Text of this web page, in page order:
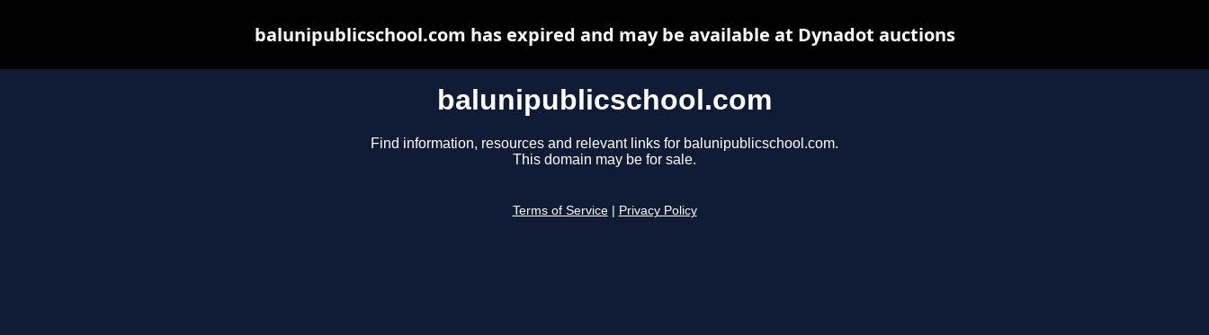
balunipublicschool.com
Find information, resources and relevant links for balunipublicschool.com.
This domain may be for sale.
Terms of Service Privacy Policy
balunipublicschool.com has expired and may be available at Dynadot auctions